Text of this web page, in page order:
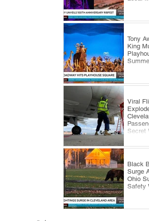
Tony
King
Viral
Secret
Black
Surge
Ohio
Safety